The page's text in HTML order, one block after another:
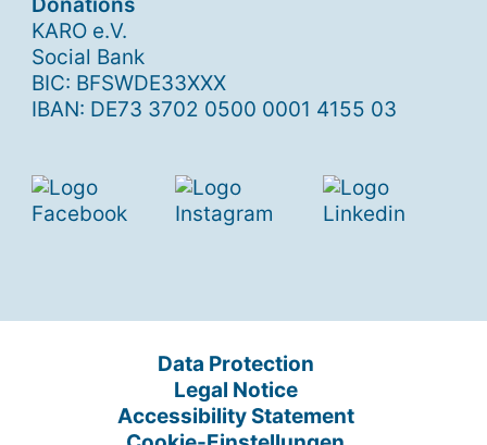
Donations
KARO e.V.
Social Bank
BIC: BFSWDE33XXX
IBAN: DE73 3702 0500 0001 4155 03
Data Protection
Legal Notice
Accessibility Statement